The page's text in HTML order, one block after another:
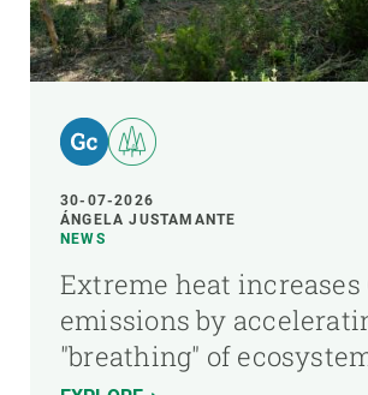
30-07-2026
ÁNGELA JUSTAMANTE
NEWS
Extreme heat increases
emissions by
"breathing" of